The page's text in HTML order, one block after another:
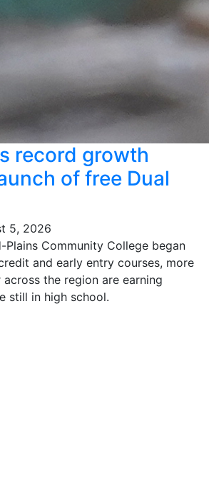
record growth
of free Dual
5, 2026
Plains Community College began
and early entry courses, more
the region are earning
still in high school.